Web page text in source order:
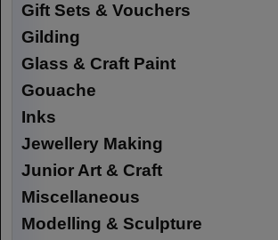
Gift Sets & Vouchers
Gilding
Glass & Craft Paint
Gouache
Inks
Jewellery Making
Junior Art & Craft
Miscellaneous
Modelling & Sculpture